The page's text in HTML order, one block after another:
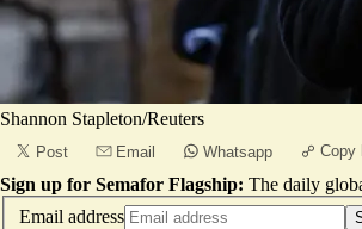
Shannon Stapleton/Reuters
Post Email Whatsapp Copy
Sign up for Semafor Flagship: The daily
Email address